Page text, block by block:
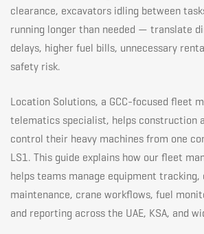
GCC:
Maximize
Uptime
on
Every
clearance, excavators idling between
running longer than needed — translate
delays, higher fuel bills, unnecessary
safety risk.
Location Solutions, a GCC-focused fleet
telematics specialist, helps construction
control their heavy machines from one
LS1. This guide explains how our fleet
helps teams manage equipment tracking,
maintenance, crane workflows, fuel
and reporting across the UAE, KSA, and